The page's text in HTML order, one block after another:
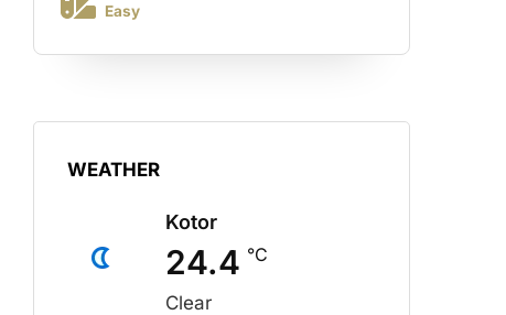
Easy
WEATHER
Kotor
24.4 °C
Clear